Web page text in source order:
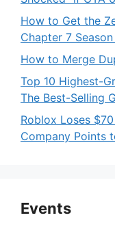
How to Get the
Chapter 7
How to Merge
Top 10 Highest-
The Best-Selling
Roblox Loses
Company Points
Events